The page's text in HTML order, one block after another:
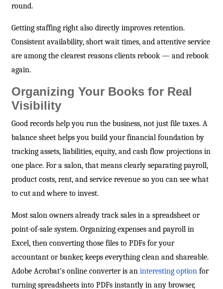
round.
Getting staffing right also directly improves retention.
Consistent availability, short wait times, and attentive service
are among the clearest reasons clients rebook — and rebook
again.
Organizing Your Books for Real
Visibility
Good records help you run the business, not just file taxes. A
balance sheet helps you build your financial foundation by
tracking assets, liabilities, equity, and cash flow projections in
one place. For a salon, that means clearly separating payroll,
product costs, rent, and service revenue so you can see what
to cut and where to invest.
Most salon owners already track sales in a spreadsheet or
point-of-sale system. Organizing expenses and payroll in
Excel, then converting those files to PDFs for your
accountant or banker, keeps everything clean and shareable.
Adobe Acrobat's online converter is an interesting option for
turning spreadsheets into PDFs instantly in any browser,